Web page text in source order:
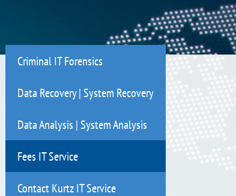
Criminal IT Forensics
Data Recovery | System Recovery
Data Analysis | System Analysis
Fees IT Service
Contact Kurtz IT Service